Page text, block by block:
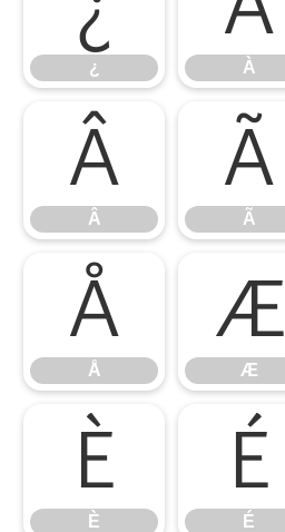
¿ À
Â
Â
Ã
Ã
Å
Å
Æ
Æ
È
È
É
É